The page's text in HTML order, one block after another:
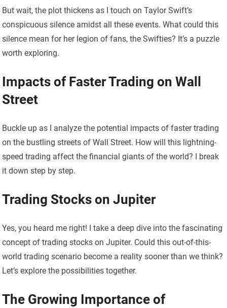
But wait, the plot thickens as I touch on Taylor Swift’s
conspicuous silence amidst all these events. What could this
silence mean for her legion of fans, the Swifties? It’s a puzzle
worth exploring.
Impacts of Faster Trading on Wall
Street
Buckle up as I analyze the potential impacts of faster trading
on the bustling streets of Wall Street. How will this lightning-
speed trading affect the financial giants of the world? I break
it down step by step.
Trading Stocks on Jupiter
Yes, you heard me right! I take a deep dive into the fascinating
concept of trading stocks on Jupiter. Could this out-of-this-
world trading scenario become a reality sooner than we think?
Let’s explore the possibilities together.
The Growing Importance of